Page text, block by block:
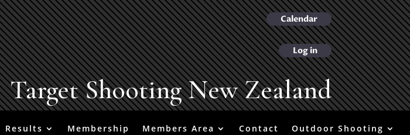
Calendar
Log in
Target Shooting New Zealand
Results Membership Members Area Contact Outdoor Shooting